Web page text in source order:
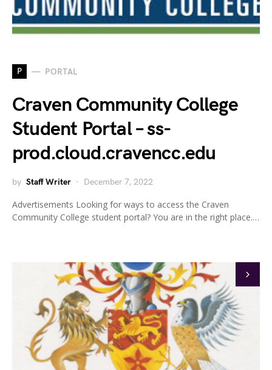
P PORTAL
Craven Community College
Student Portal – ss-
prod.cloud.cravencc.edu
by Staff Writer December 7, 2022
Advertisements Looking for ways to access the Craven
Community College student portal? You are in the right place.…